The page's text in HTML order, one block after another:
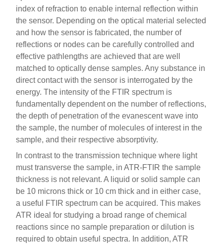
index of refraction to enable internal reflection within
the sensor. Depending on the optical material selected
and how the sensor is fabricated, the number of
reflections or nodes can be carefully controlled and
effective pathlengths are achieved that are well
matched to optically dense samples. Any substance in
direct contact with the sensor is interrogated by the
energy. The intensity of the FTIR spectrum is
fundamentally dependent on the number of reflections,
the depth of penetration of the evanescent wave into
the sample, the number of molecules of interest in the
sample, and their respective absorptivity.
In contrast to the transmission technique where light
must transverse the sample, in ATR-FTIR the sample
thickness is not relevant. A liquid or solid sample can
be 10 microns thick or 10 cm thick and in either case,
a useful FTIR spectrum can be acquired. This makes
ATR ideal for studying a broad range of chemical
reactions since no sample preparation or dilution is
required to obtain useful spectra. In addition, ATR